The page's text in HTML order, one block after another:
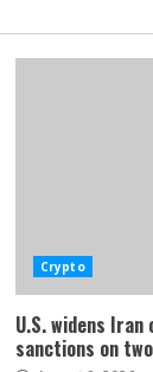
Crypto
U.S. widens
sanctions on